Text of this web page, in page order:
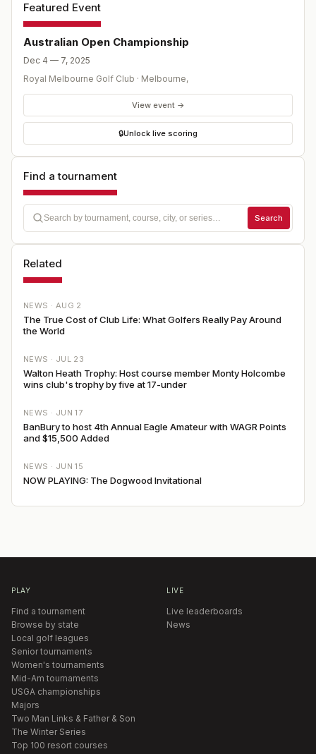
Featured Event
Australian Open Championship
Dec 4 — 7, 2025
Royal Melbourne Golf Club · Melbourne,
View event →
🔒Unlock live scoring
Find a tournament
Search
Related
NEWS · AUG 2
The True Cost of Club Life: What Golfers Really Pay Around
the World
NEWS · JUL 23
Walton Heath Trophy: Host course member Monty Holcombe
wins club's trophy by five at 17-under
NEWS · JUN 17
BanBury to host 4th Annual Eagle Amateur with WAGR Points
and $15,500 Added
NEWS · JUN 15
NOW PLAYING: The Dogwood Invitational
PLAY
Find a tournament
Browse by state
Local golf leagues
Senior tournaments
Women's tournaments
Mid-Am tournaments
USGA championships
Majors
Two Man Links & Father & Son
The Winter Series
Top 100 resort courses
LIVE
Live leaderboards
News